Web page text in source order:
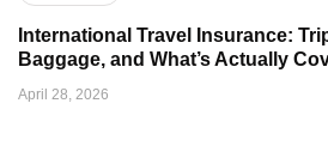
International Travel Insurance:
Baggage, and What’s Actually
April 28, 2026